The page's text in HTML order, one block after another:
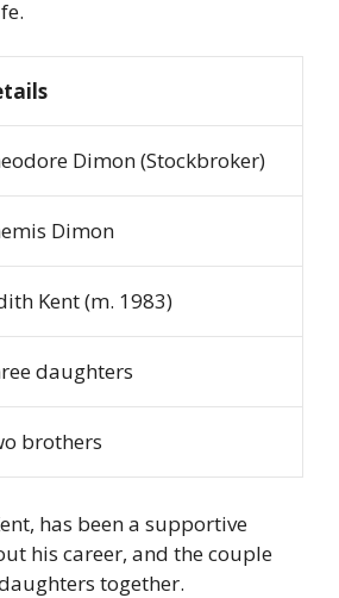
Dimon (Stockbroker)
Dimon
Kent (m. 1983)
daughters
brothers
has been a supportive
his career, and the couple
together.